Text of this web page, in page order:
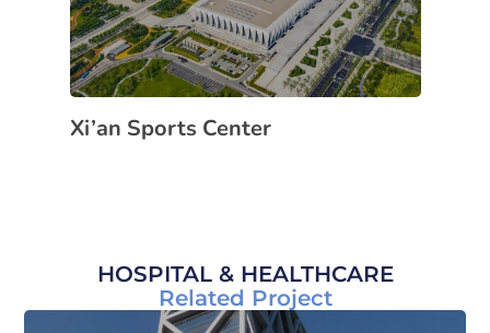
Xi’an Sports Center
HOSPITAL & HEALTHCARE
Related Project